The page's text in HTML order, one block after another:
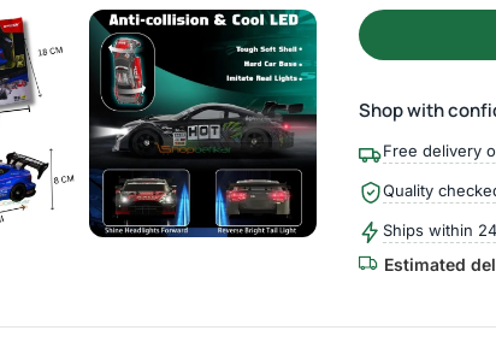
Shop with
Free delivery
Quality
Ships within
Estimated